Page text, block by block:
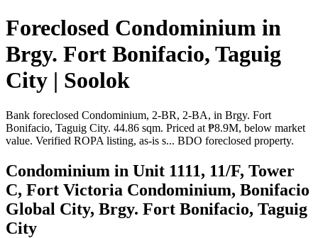
Foreclosed Condominium in
Brgy. Fort Bonifacio, Taguig
City | Soolok
Bank foreclosed Condominium, 2-BR, 2-BA, in Brgy. Fort
Bonifacio, Taguig City. 44.86 sqm. Priced at ₱8.9M, below market
value. Verified ROPA listing, as-is s... BDO foreclosed property.
Condominium in Unit 1111, 11/F, Tower
C, Fort Victoria Condominium, Bonifacio
Global City, Brgy. Fort Bonifacio, Taguig
City